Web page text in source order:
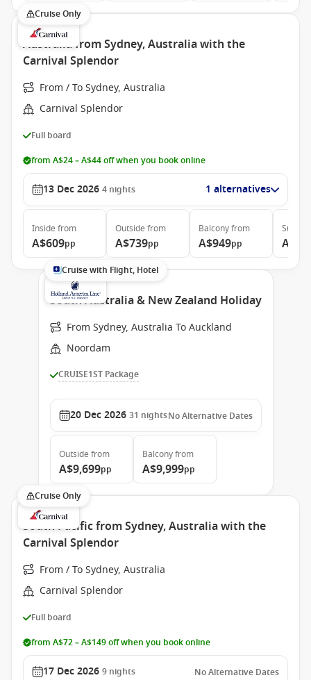
Cruise Only
Australia from Sydney, Australia with the
Carnival Splendor
From / To Sydney, Australia
Carnival Splendor
Full board
from A$24 – A$44 off when you book online
13 Dec 2026 4 nights 1 alternatives
Inside from
A$609pp
Outside from
A$739pp
Balconyfrom
A$949pp
Suite
Cruise with Flight, Hotel
South Australia & New Zealand Holiday
From Sydney, Australia To Auckland
Noordam
CRUISE1ST Package
20 Dec 2026 31 nightsNo Alternative Dates
Outside from
A$9,699pp
Balconyfrom
A$9,999pp
Cruise Only
South Pacific from Sydney, Australia with the
Carnival Splendor
From / To Sydney, Australia
Carnival Splendor
Full board
from A$72 – A$149 off when you book online
17 Dec 2026 9 nights No Alternative Dates